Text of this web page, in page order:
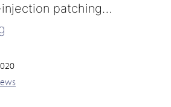
injection patching…